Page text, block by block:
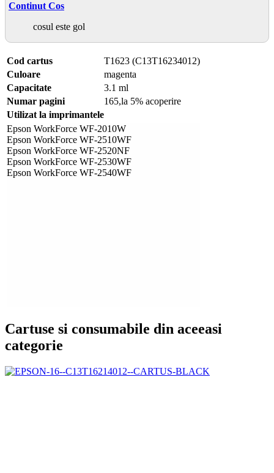
Continut Cos
cosul este gol
Cod cartus
T1623 (C13T16234012)
Culoare
magenta
Capacitate
3.1 ml
Numar pagini
165,la 5% acoperire
Utilizat la imprimantele
Epson WorkForce WF-2010W
Epson WorkForce WF-2510WF
Epson WorkForce WF-2520NF
Epson WorkForce WF-2530WF
Epson WorkForce WF-2540WF
Cartuse si consumabile din aceeasi
categorie